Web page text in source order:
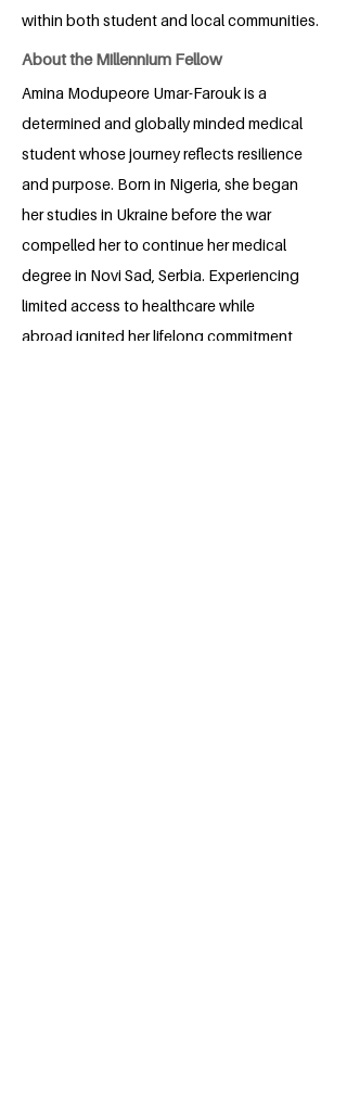
within both student and local communities.
About the Millennium Fellow
Amina Modupeore Umar-Farouk is a
determined and globally minded medical
student whose journey reflects resilience
and purpose. Born in Nigeria, she began
her studies in Ukraine before the war
compelled her to continue her medical
degree in Novi Sad, Serbia. Experiencing
limited access to healthcare while
abroad ignited her lifelong commitment